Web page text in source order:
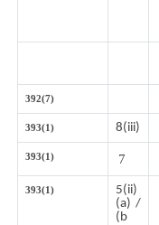
392(7)
393(1) 8(iii)
393(1) 7
393(1)
5(ii)
(a) /
(b